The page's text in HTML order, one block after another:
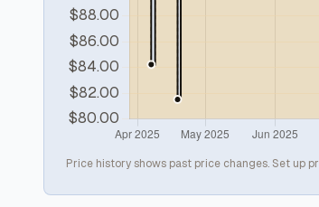
Price history shows past price changes. Set up